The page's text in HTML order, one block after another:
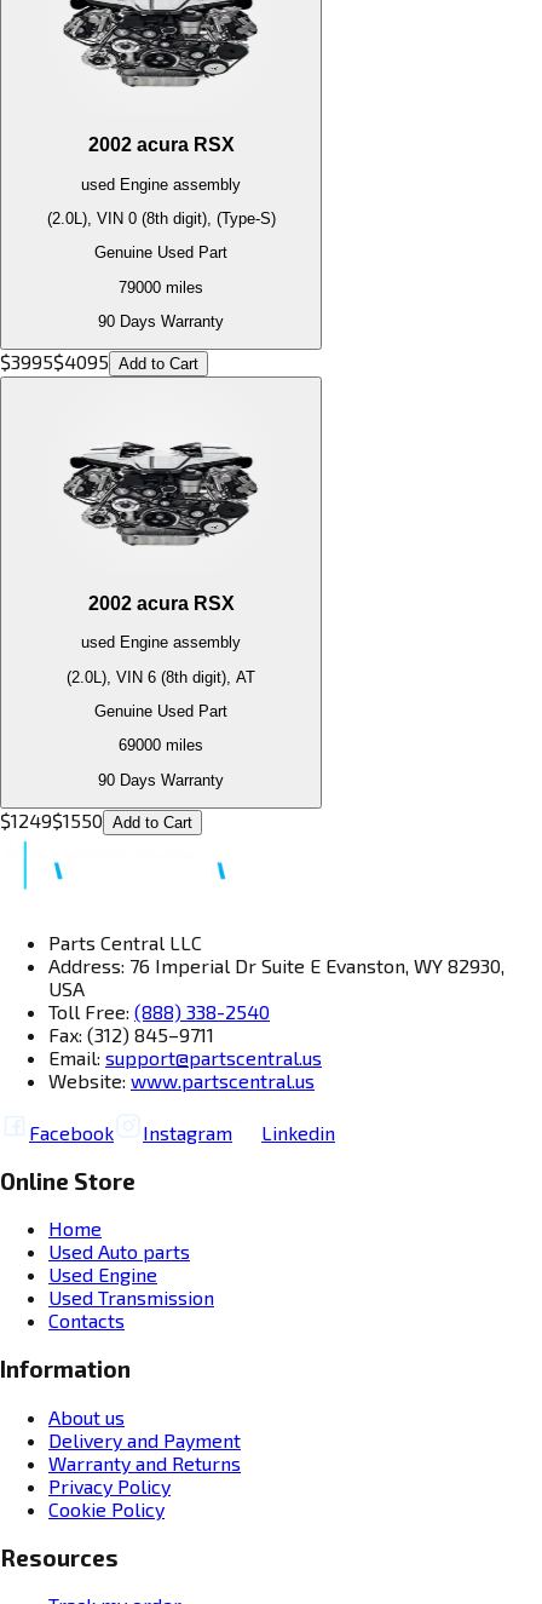
2002 acura RSX
used Engine assembly
(2.0L), VIN 0 (8th digit), (Type-S)
Genuine Used Part
79000 miles
90 Days Warranty
$3995$4095 Add to Cart
2002 acura RSX
used Engine assembly
(2.0L), VIN 6 (8th digit), AT
Genuine Used Part
69000 miles
90 Days Warranty
$1249$1550 Add to Cart
Parts Central LLC
Address: 76 Imperial Dr Suite E Evanston, WY 82930,
USA
Toll Free: (888) 338-2540
Fax: (312) 845–9711
Email: support@partscentral.us
Website: www.partscentral.us
Facebook Instagram Linkedin
Online Store
Home
Used Auto parts
Used Engine
Used Transmission
Contacts
Information
About us
Delivery and Payment
Warranty and Returns
Privacy Policy
Cookie Policy
Resources